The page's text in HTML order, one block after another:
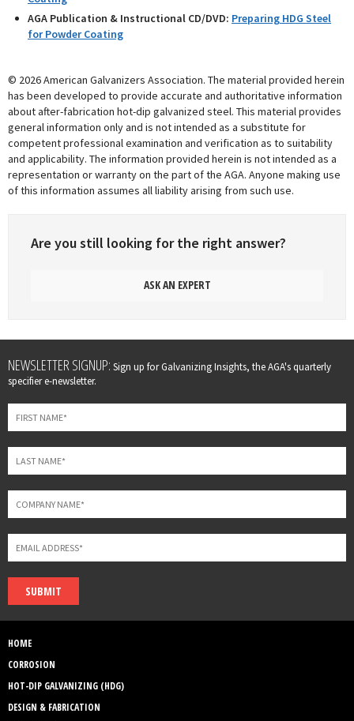
AGA Publication & Instructional CD/DVD: Preparing HDG Steel
for Powder Coating
© 2026 American Galvanizers Association. The material provided herein
has been developed to provide accurate and authoritative information
about after-fabrication hot-dip galvanized steel. This material provides
general information only and is not intended as a substitute for
competent professional examination and verification as to suitability
and applicability. The information provided herein is not intended as a
representation or warranty on the part of the AGA. Anyone making use
of this information assumes all liability arising from such use.
Are you still looking for the right answer?
ASK AN EXPERT
Leave
this
field
blank
NEWSLETTER SIGNUP: Sign up for Galvanizing Insights, the AGA's quarterly
specifier e-newsletter.
SUBMIT
HOME
CORROSION
HOT-DIP GALVANIZING (HDG)
DESIGN & FABRICATION